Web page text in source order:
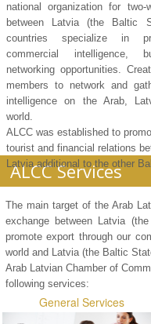
ALCC Services
The main target of the Arab
exchange between Latvia
promote export through our
world and Latvia (the Baltic
Arab Latvian Chamber of
following services:
national organization for
between Latvia (the Baltic
countries specialize in
commercial intelligence,
networking opportunities.
members to network and
intelligence on the Arab,
world.
ALCC was established to
tourist and financial relations
Latvia additional to the other
General Services